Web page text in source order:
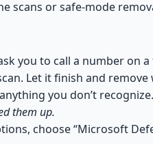
scans or safe-mode
you to call a number on
Let it finish and
you don’t recognize.
them up.
choose “Microsoft